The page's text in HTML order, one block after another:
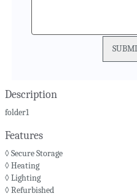
Description
folder1
Features
◊ Secure Storage
◊ Heating
◊ Lighting
◊ Refurbished